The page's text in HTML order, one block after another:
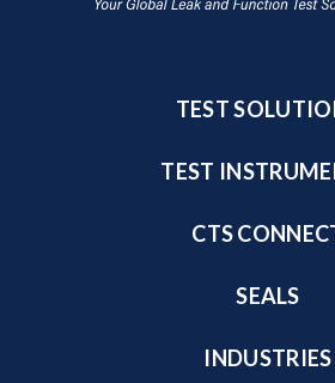
TEST
TEST
CTS
SEALS
INDUSTRIES